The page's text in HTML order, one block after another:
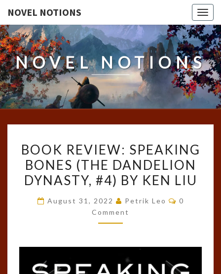
NOVEL NOTIONS
NOVEL NOTIONS
REVIEW:
SPEAKING
BONES
DANDELION
BY
KEN
LIU
BOOK REVIEW: SPEAKING
BONES (THE DANDELION
DYNASTY, #4) BY KEN LIU
August 31, 2022 Petrik Leo Comments
0
Comment